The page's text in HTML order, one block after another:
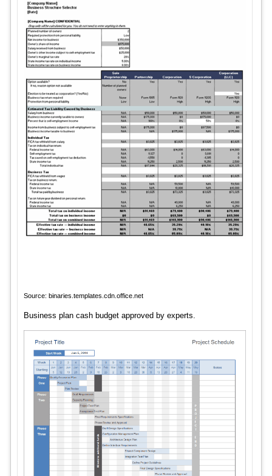
Source: binaries.templates.cdn.office.net
Business plan cash budget approved by experts.